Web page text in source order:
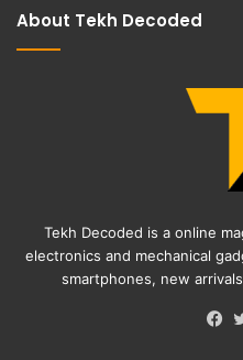
About Tekh Decoded
Tekh Decoded is a online
electronics and mechanical
smartphones, new